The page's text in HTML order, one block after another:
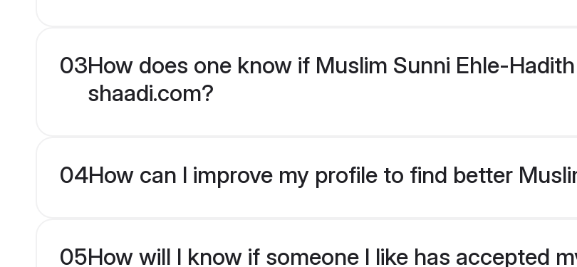
03How does one know if Muslim Sunni Ehle-
shaadi.com?
04How can I improve my profile to find better
05How will I know if someone I like has accepted